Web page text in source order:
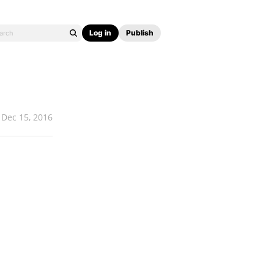
Log in Publish
Dec 15, 2016